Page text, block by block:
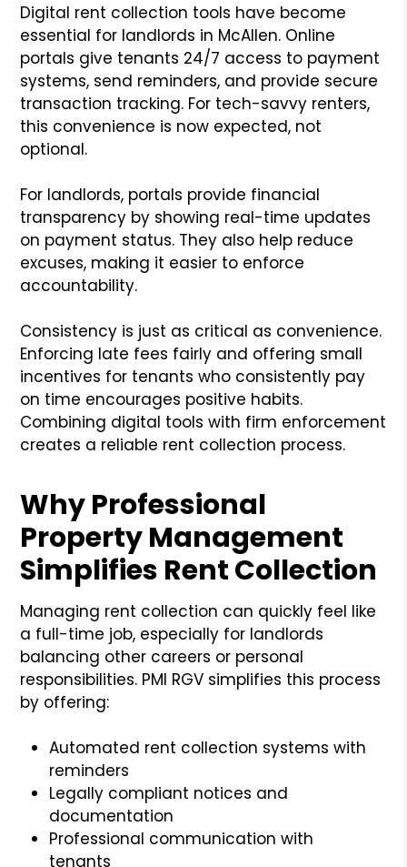
Digital rent collection tools have become
essential for landlords in McAllen. Online
portals give tenants 24/7 access to payment
systems, send reminders, and provide secure
transaction tracking. For tech-savvy renters,
this convenience is now expected, not
optional.
For landlords, portals provide financial
transparency by showing real-time updates
on payment status. They also help reduce
excuses, making it easier to enforce
accountability.
Consistency is just as critical as convenience.
Enforcing late fees fairly and offering small
incentives for tenants who consistently pay
on time encourages positive habits.
Combining digital tools with firm enforcement
creates a reliable rent collection process.
Why Professional
Property Management
Simplifies Rent Collection
Managing rent collection can quickly feel like
a full-time job, especially for landlords
balancing other careers or personal
responsibilities. PMI RGV simplifies this process
by offering:
Automated rent collection systems with
reminders
Legally compliant notices and
documentation
Professional communication with
tenants